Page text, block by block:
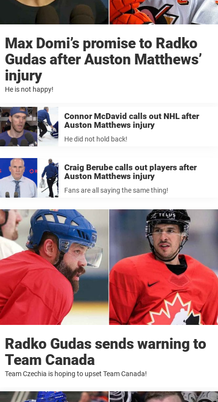
Max Domi’s promise to Radko
Gudas after Auston Matthews’
injury
He is not happy!
Connor McDavid calls out NHL after
Auston Matthews injury
He did not hold back!
Craig Berube calls out players after
Auston Matthews injury
Fans are all saying the same thing!
Radko Gudas sends warning to
Team Canada
Team Czechia is hoping to upset Team Canada!